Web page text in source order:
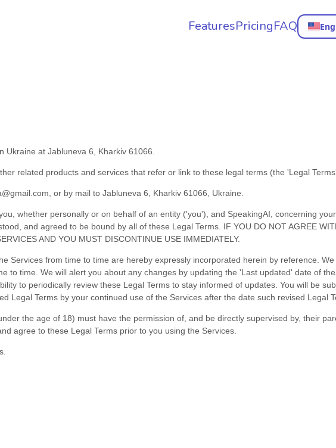
FeaturesPricingFAQ
Ukraine at Jabluneva 6 Kharkiv 61066
related products and services that refer or link to these legal terms (the 'Legal Terms'
or by mail to Jabluneva 6 Kharkiv 61066 Ukraine
whether personally or on behalf of an entity ('you'), and SpeakingAI , concerning
and agreed to be bound by all of these Legal Terms. IF YOU DO NOT AGREE
AND YOU MUST DISCONTINUE USE IMMEDIATELY.
Services from time to time are hereby expressly incorporated herein by reference.
to time . We will alert you about any changes by updating the 'Last updated' date of
to periodically review these Legal Terms to stay informed of updates. You will be
Legal Terms by your continued use of the Services after the date such revised Legal
the age of 18) must have the permission of, and be directly supervised by, their
agree to these Legal Terms prior to you using the Services.